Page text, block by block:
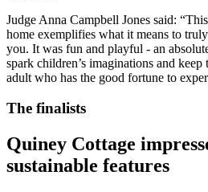
Judge Anna Campbell Jones said:
home exemplifies what it means to
you. It was fun and playful - an
spark children’s imaginations and
adult who has the good fortune to
The finalists
Quiney Cottage
sustainable features